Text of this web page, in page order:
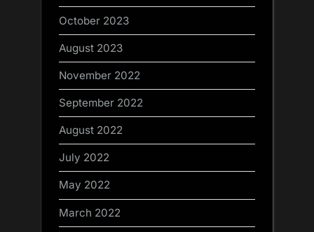
October 2023
August 2023
November 2022
September 2022
August 2022
July 2022
May 2022
March 2022